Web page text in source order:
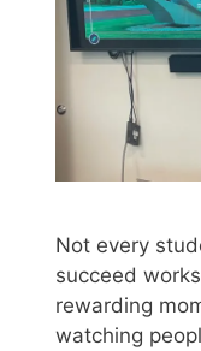
Not every
succeed
rewarding
watching